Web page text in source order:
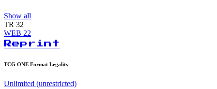
Show all
TR 32
WEB 22
Reprint
TCG ONE Format Legality
Unlimited (unrestricted)